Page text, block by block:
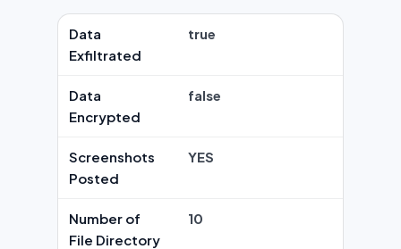
Data
Exfiltrated
true
Data
Encrypted
false
Screenshots
Posted
YES
Number of
File Directory
10